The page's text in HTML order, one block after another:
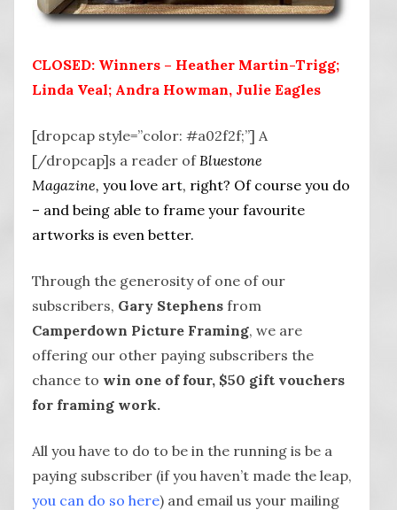
CLOSED: Winners – Heather Martin-Trigg;
Linda Veal; Andra Howman, Julie Eagles
[dropcap style=”color: #a02f2f;”] A
[/dropcap]s a reader of Bluestone
Magazine, you love art, right? Of course you do
– and being able to frame your favourite
artworks is even better.
Through the generosity of one of our
subscribers, Gary Stephens from
Camperdown Picture Framing, we are
offering our other paying subscribers the
chance to win one of four, $50 gift vouchers
for framing work.
All you have to do to be in the running is be a
paying subscriber (if you haven’t made the leap,
you can do so here) and email us your mailing